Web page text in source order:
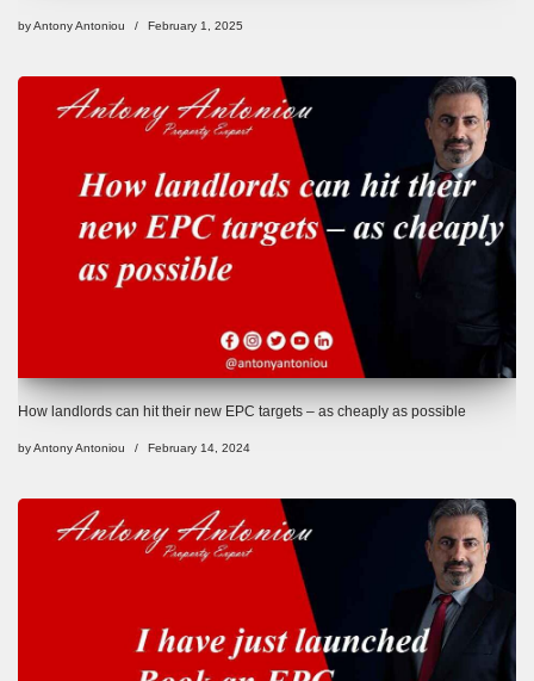
byAntony Antoniou February 1, 2025
How landlords can hit their new EPC targets – as cheaply as possible
byAntony Antoniou February 14, 2024